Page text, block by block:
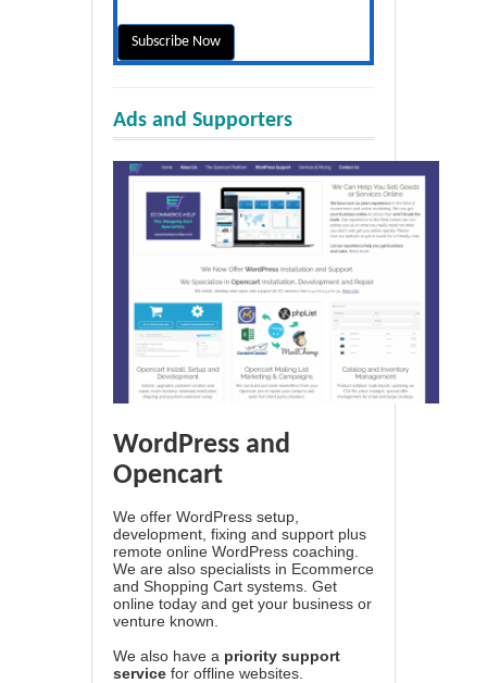
Ads and Supporters
WordPress and
Opencart
We offer WordPress setup,
development, fixing and support plus
remote online WordPress coaching.
We are also specialists in Ecommerce
and Shopping Cart systems. Get
online today and get your business or
venture known.
We also have a priority support
service for offline websites.